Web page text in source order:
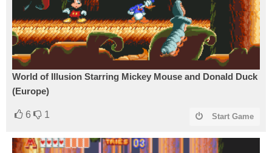
World of Illusion Starring Mickey Mouse and Donald Duck
(Europe)
6 1 Start Game